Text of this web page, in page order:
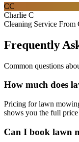
CC
Charlie C
Cleaning Service From
Frequently
Common questions
How much does
Pricing for lawn
shows you the full
Can I book lawn